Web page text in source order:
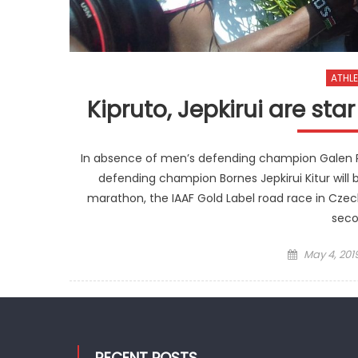
Kipruto, Jepkirui are
In absence of men’s defending champion Galen
defending champion Bornes Jepkirui Kitur
marathon, the IAAF Gold Label road race in
Posted
May 4,